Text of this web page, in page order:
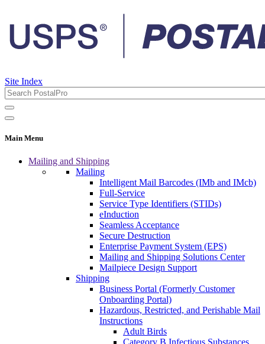
Site Index
Main Menu
Mailing and Shipping
Mailing
Intelligent Mail Barcodes (IMb and IMcb)
Full-Service
Service Type Identifiers (STIDs)
eInduction
Seamless Acceptance
Secure Destruction
Enterprise Payment System (EPS)
Mailing and Shipping Solutions Center
Mailpiece Design Support
Shipping
Business Portal (Formerly Customer
Onboarding Portal)
Hazardous, Restricted, and Perishable Mail
Instructions
Adult Birds